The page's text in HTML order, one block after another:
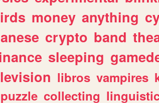
money anything
crypto band
sleeping
libros vampires
puzzle collecting